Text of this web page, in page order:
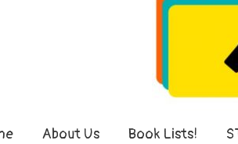
About Us Book Lists!